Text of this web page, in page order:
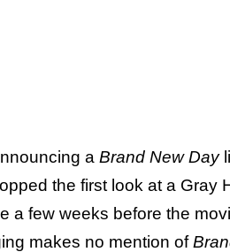
a Brand New Day
the first look at a Gray
a few weeks before the
makes no mention of